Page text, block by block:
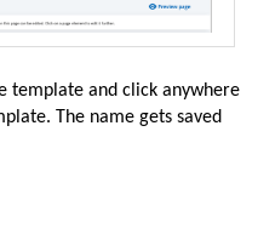
template and click anywhere
The name gets saved